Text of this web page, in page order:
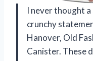
I never thought a
crunchy
Hanover, Old
Canister. These